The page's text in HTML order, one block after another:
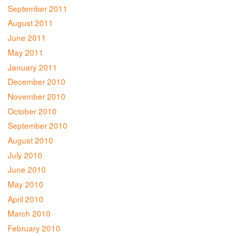
September 2011
August 2011
June 2011
May 2011
January 2011
December 2010
November 2010
October 2010
September 2010
August 2010
July 2010
June 2010
May 2010
April 2010
March 2010
February 2010